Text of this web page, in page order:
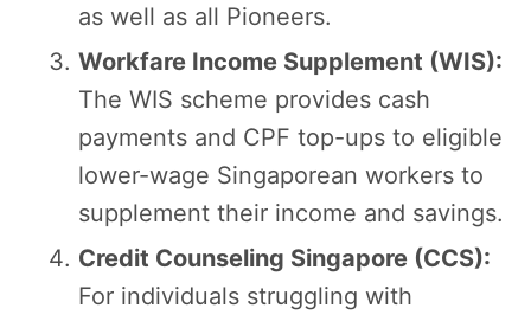
as well as all Pioneers.
Workfare Income Supplement (WIS):
The WIS scheme provides cash
payments and CPF top-ups to eligible
lower-wage Singaporean workers to
supplement their income and savings.
Credit Counseling Singapore (CCS):
For individuals struggling with